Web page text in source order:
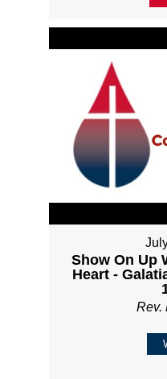
Show On Up
Heart -
Rev.